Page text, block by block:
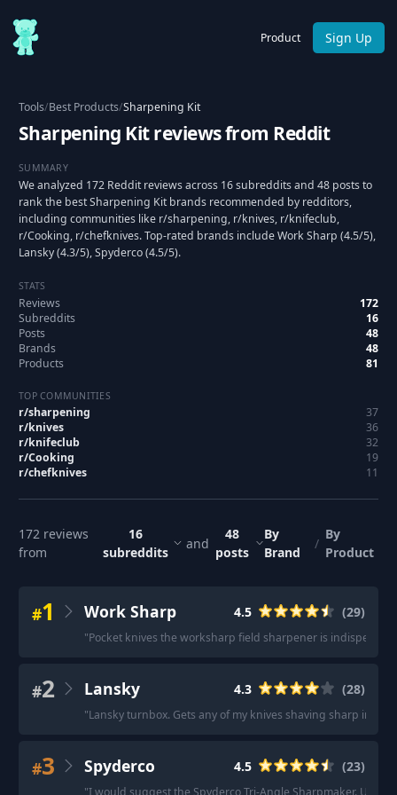
Product Sign Up
Tools/Best Products/Sharpening Kit
Sharpening Kit reviews from Reddit
SUMMARY
We analyzed 172 Reddit reviews across 16 subreddits and 48 posts to
rank the best Sharpening Kit brands recommended by redditors,
including communities like r/sharpening, r/knives, r/knifeclub,
r/Cooking, r/chefknives. Top-rated brands include Work Sharp (4.5/5),
Lansky (4.3/5), Spyderco (4.5/5).
STATS
Reviews
172
Subreddits
16
Posts
48
Brands
48
Products
81
TOP COMMUNITIES
r/sharpening
37
r/knives
36
r/knifeclub
32
r/Cooking
19
r/chefknives 11
172 reviews
from
16
subreddits
and
48
posts
By
Brand
/
By
Product
#1 Work Sharp 4.5 (29)
"Pocket knives the worksharp field sharpener is
#2 Lansky 4.3 (28)
"Lansky turnbox. Gets any of my knives shaving sharp in
#3 Spyderco 4.5 (23)
"I would suggest the Spyderco Tri-Angle Sharpmaker.